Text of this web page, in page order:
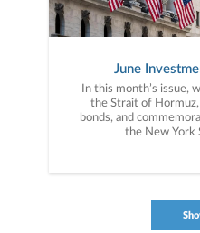
June
In this month’s issue,
the Strait of
bonds, and
the New York